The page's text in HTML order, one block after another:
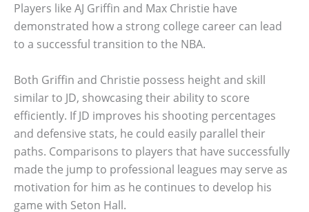
Players like AJ Griffin and Max Christie have
demonstrated how a strong college career can lead
to a successful transition to the NBA.
Both Griffin and Christie possess height and skill
similar to JD, showcasing their ability to score
efficiently. If JD improves his shooting percentages
and defensive stats, he could easily parallel their
paths. Comparisons to players that have successfully
made the jump to professional leagues may serve as
motivation for him as he continues to develop his
game with Seton Hall.